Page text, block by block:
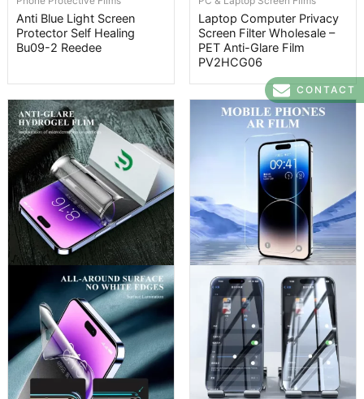
Anti Blue Light Screen
Protector Self Healing
Bu09-2 Reedee
Laptop Computer Privacy
Screen Filter Wholesale –
PET Anti-Glare Film
PV2HCG06
CONTACT